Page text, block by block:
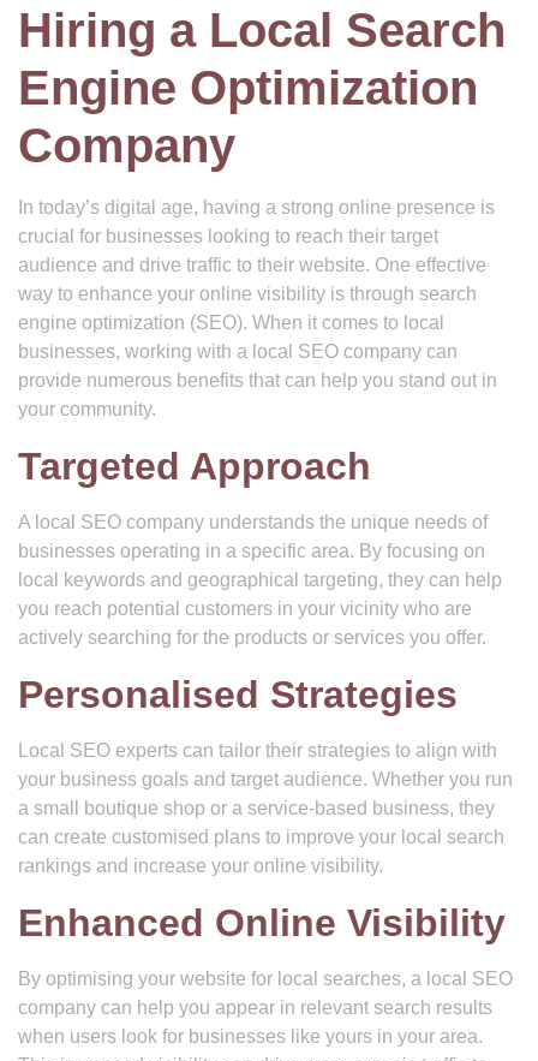
Hiring a Local Search
Engine Optimization
Company
In today’s digital age, having a strong online presence is
crucial for businesses looking to reach their target
audience and drive traffic to their website. One effective
way to enhance your online visibility is through search
engine optimization (SEO). When it comes to local
businesses, working with a local SEO company can
provide numerous benefits that can help you stand out in
your community.
Targeted Approach
A local SEO company understands the unique needs of
businesses operating in a specific area. By focusing on
local keywords and geographical targeting, they can help
you reach potential customers in your vicinity who are
actively searching for the products or services you offer.
Personalised Strategies
Local SEO experts can tailor their strategies to align with
your business goals and target audience. Whether you run
a small boutique shop or a service-based business, they
can create customised plans to improve your local search
rankings and increase your online visibility.
Enhanced Online Visibility
By optimising your website for local searches, a local SEO
company can help you appear in relevant search results
when users look for businesses like yours in your area.